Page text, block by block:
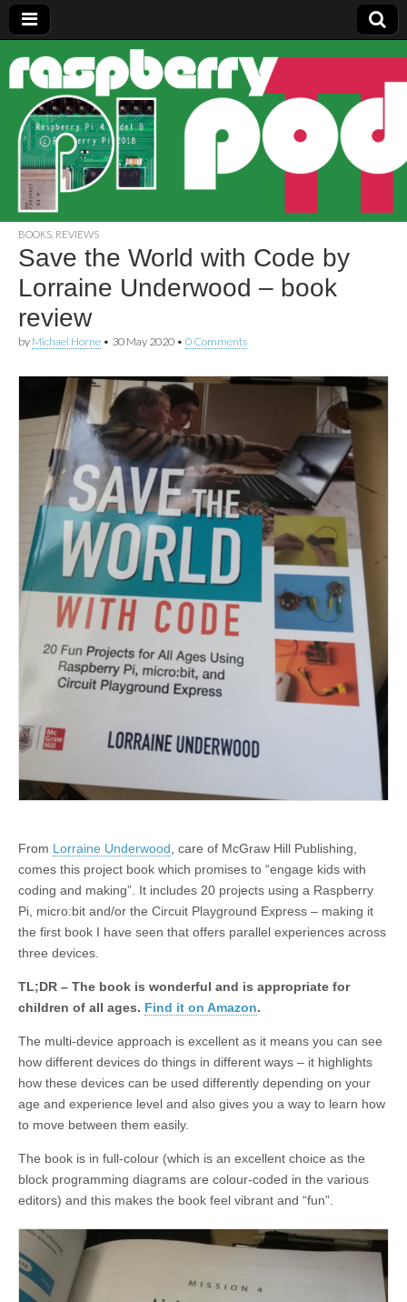
Raspberry
Pi Pod
BOOKS REVIEWS
Save the World with Code by
Lorraine Underwood – book
review
by Michael Horne • 30 May 2020 • 0 Comments
From Lorraine Underwood , care of McGraw Hill Publishing,
comes this project book which promises to “engage kids with
coding and making”. It includes 20 projects using a Raspberry
Pi, micro:bit and/or the Circuit Playground Express – making it
the first book I have seen that offers parallel experiences across
three devices.
TL;DR – The book is wonderful and is appropriate for
children of all ages. Find it on Amazon.
The multi-device approach is excellent as it means you can see
how different devices do things in different ways – it highlights
how these devices can be used differently depending on your
age and experience level and also gives you a way to learn how
to move between them easily.
The book is in full-colour (which is an excellent choice as the
block programming diagrams are colour-coded in the various
editors) and this makes the book feel vibrant and “fun”.